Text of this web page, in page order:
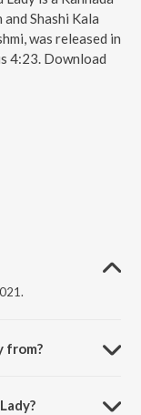
Shashi Kala
was released in
4:23. Download
from?